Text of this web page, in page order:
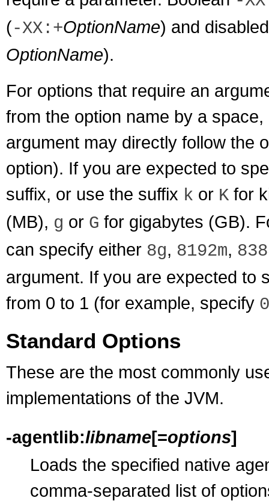
(-XX:+OptionName) and
OptionName).
For options that require an
from the option name by a
argument may directly follow the
option). If you are expected to
suffix, or use the suffix k or K for
(MB), g or G for gigabytes (GB).
can specify either 8g, 8192m,
argument. If you are expected to
from 0 to 1 (for example, specify
Standard Options
These are the most commonly
implementations of the JVM.
-agentlib:libname[=options]
Loads the specified native
comma-separated list of